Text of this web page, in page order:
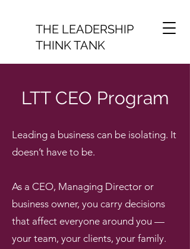
THE LEADERSHIP
THINK TANK
LTT CEO Program
Leading a business can be isolating. It
doesn’t have to be.
As a CEO, Managing Director or
business owner, you carry decisions
that affect everyone around you —
your team, your clients, your family.